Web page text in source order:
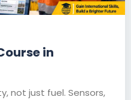
in
not just fuel. Sensors,